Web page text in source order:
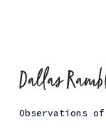
Observations